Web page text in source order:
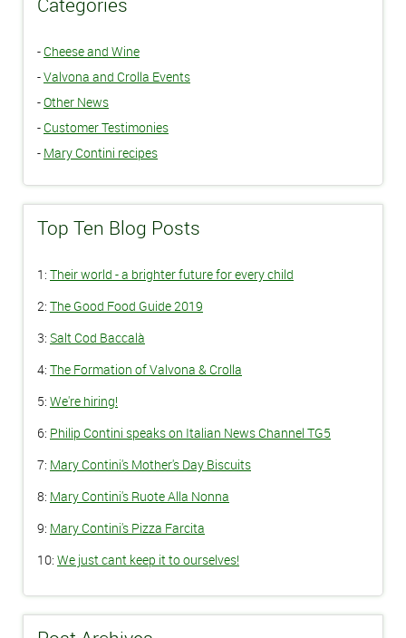
- Cheese and Wine
-Valvona and Crolla Events
-Other News
- Customer Testimonies
- Mary Contini recipes
Top Ten Blog Posts
1: Their world - a brighter future for every child
2: The Good Food Guide 2019
3: Salt Cod Baccalà
4: The Formation of Valvona & Crolla
5: We're hiring!
6: Philip Contini speaks on Italian News Channel TG5
7: Mary Contini's Mother's Day Biscuits
8: Mary Contini's Ruote Alla Nonna
9: Mary Contini's Pizza Farcita
10: We just cant keep it to ourselves!